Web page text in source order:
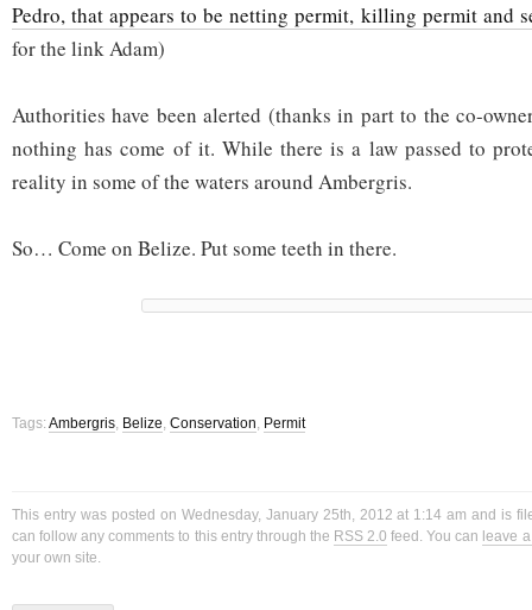
Pedro, that appears to be netting permit, killing permit and
for the link Adam)
Authorities have been alerted (thanks in part to the co-
nothing has come of it. While there is a law passed to
reality in some of the waters around Ambergris.
So… Come on Belize. Put some teeth in there.
Tags: Ambergris, Belize, Conservation, Permit
This entry was posted on Wednesday, January 25th, 2012 at 1:14 am and is
can follow any comments to this entry through the RSS 2.0 feed. You can leave
your own site.